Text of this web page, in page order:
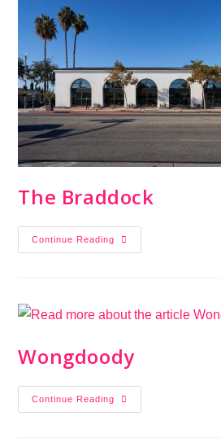
The Braddock
Continue Reading
Wongdoody
Continue Reading